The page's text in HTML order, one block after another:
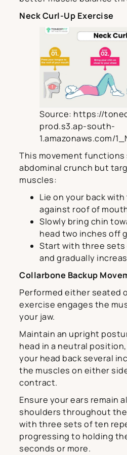
Neck Curl-Up Exercise
Source: https://
prod.s3.ap-south-
1.amazonaws.com/
This movement functions
abdominal crunch but
muscles:
Lie on your back
against roof of
Slowly bring chin
head two inches off
Start with three
and gradually
Collarbone Backup
Performed either seated
exercise engages the
your jaw.
Maintain an upright
head in a neutral
your head back several
the muscles on either
contract.
Ensure your ears remain
shoulders throughout
with three sets of ten
progressing to holding
seconds or more.